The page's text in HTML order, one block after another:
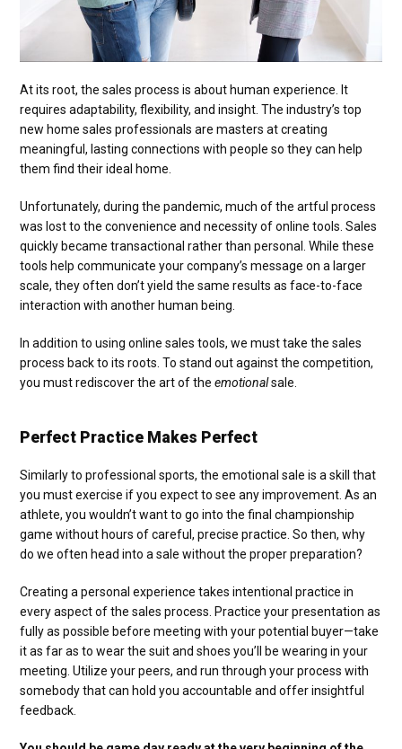
At its root, the sales process is about human experience. It
requires adaptability, flexibility, and insight. The industry’s top
new home sales professionals are masters at creating
meaningful, lasting connections with people so they can help
them find their ideal home.
Unfortunately, during the pandemic, much of the artful process
was lost to the convenience and necessity of online tools. Sales
quickly became transactional rather than personal. While these
tools help communicate your company’s message on a larger
scale, they often don’t yield the same results as face-to-face
interaction with another human being.
In addition to using online sales tools, we must take the sales
process back to its roots. To stand out against the competition,
you must rediscover the art of theemotionalsale.
Perfect Practice Makes Perfect
Similarly to professional sports, the emotional sale is a skill that
you must exercise if you expect to see any improvement. As an
athlete, you wouldn’t want to go into the final championship
game without hours of careful, precise practice. So then, why
do we often head into a sale without the proper preparation?
Creating a personal experience takes intentional practice in
every aspect of the sales process. Practice your presentation as
fully as possible before meeting with your potential buyer—take
it as far as to wear the suit and shoes you’ll be wearing in your
meeting. Utilize your peers, and run through your process with
somebody that can hold you accountable and offer insightful
feedback.